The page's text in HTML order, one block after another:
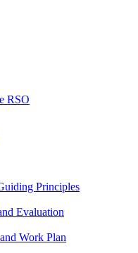
RSO
Principles
Evaluation
Work Plan